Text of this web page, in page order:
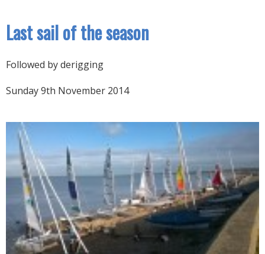
Last sail of the season
Followed by derigging
Sunday 9th November 2014